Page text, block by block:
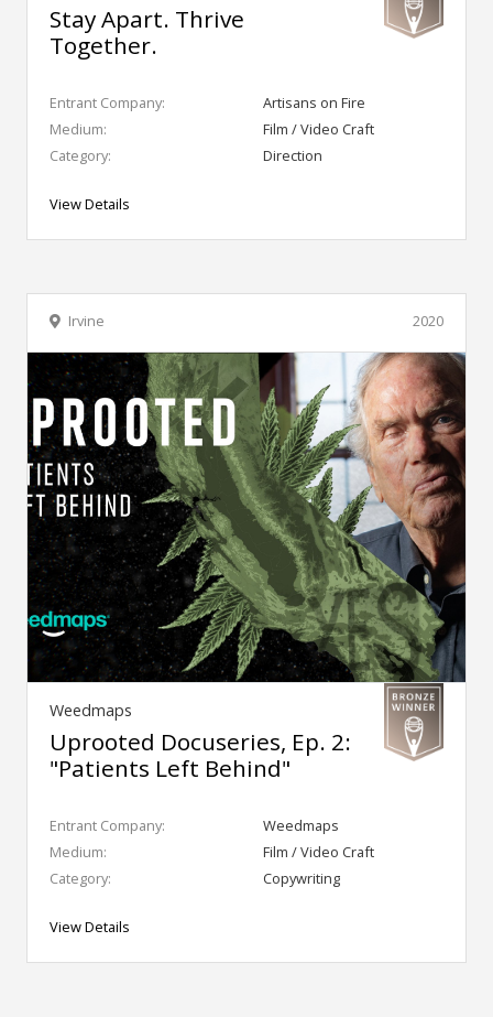
Stay Apart. Thrive
Together.
Entrant Company:
Artisans on Fire
Medium:
Film / Video Craft
Category:
Direction
View Details
2020
Irvine
Weedmaps
Uprooted Docuseries, Ep. 2:
"Patients Left Behind"
Entrant Company:
Weedmaps
Medium:
Film / Video Craft
Category:
Copywriting
View Details